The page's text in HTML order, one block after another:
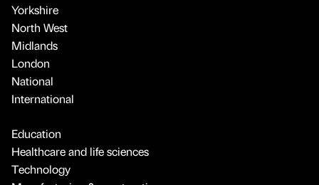
Yorkshire
North West
Midlands
London
National
International
Education
Healthcare and life sciences
Technology